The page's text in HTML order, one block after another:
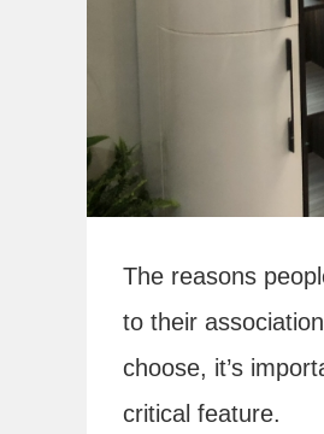
The reasons
to their
choose, it’s
critical feature.